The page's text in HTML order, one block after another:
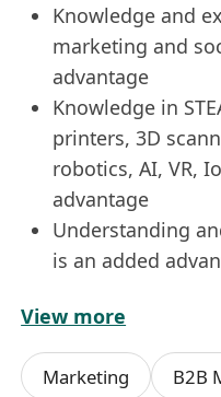
Knowledge and
marketing and
advantage
Knowledge in
printers, 3D
robotics, AI, VR,
advantage
Understanding
is an added
***Permanent Hong
preferred. Expected
consideration***
View more
Marketing
B2B